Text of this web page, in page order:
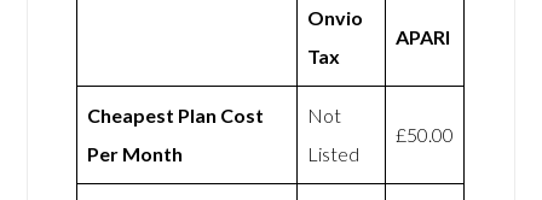
Onvio
Tax
APARI
Cheapest Plan Cost
Per Month
Not
Listed
£50.00